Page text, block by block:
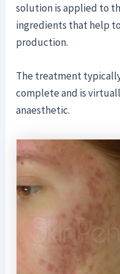
solution is applied to
ingredients that help
production.
The treatment
complete and is
anaesthetic.